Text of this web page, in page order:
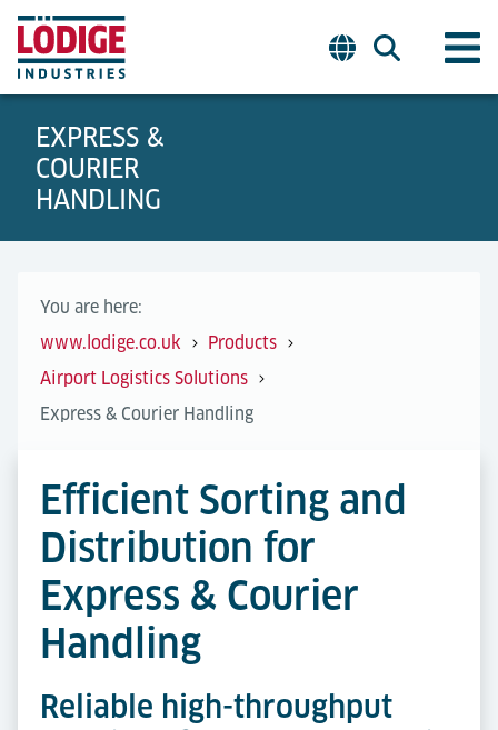
EXPRESS &
COURIER
HANDLING
You are here:
www.lodige.co.uk
Products
Airport Logistics Solutions
Express & Courier Handling
Efficient Sorting and
Distribution for
Express & Courier
Handling
Reliable high-throughput